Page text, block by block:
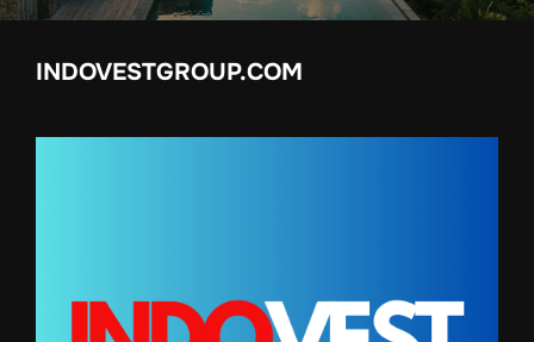
INDOVESTGROUP.COM